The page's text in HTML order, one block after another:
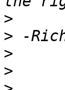
>
>
>
>